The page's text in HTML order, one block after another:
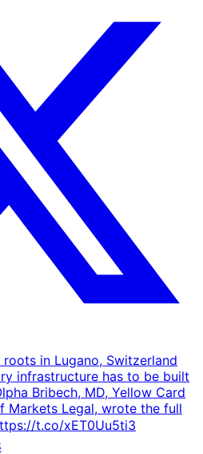
in Lugano, Switzerland
infrastructure has to be built
Bribech, MD, Yellow Card
Markets Legal, wrote the full
t.co/xET0Uu5ti3